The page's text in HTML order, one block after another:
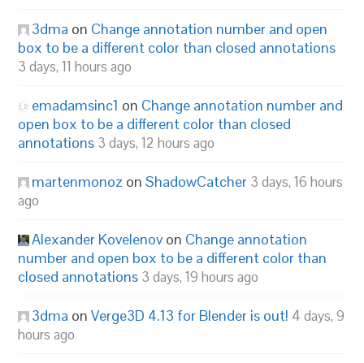
3dma on Change annotation number and open
box to be a different color than closed annotations
3 days, 11 hours ago
emadamsinc1 on Change annotation number and
open box to be a different color than closed
annotations 3 days, 12 hours ago
martenmonoz onShadowCatcher 3 days, 16 hours
ago
Alexander Kovelenov on Change annotation
number and open box to be a different color than
closed annotations 3 days, 19 hours ago
3dma onVerge3D 4.13 for Blender is out! 4 days, 9
hours ago